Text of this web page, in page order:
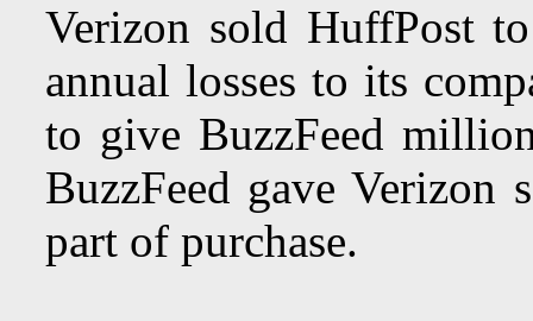
Verizon sold HuffPost
annual losses to its
to give BuzzFeed
BuzzFeed gave Verizon
part of purchase.